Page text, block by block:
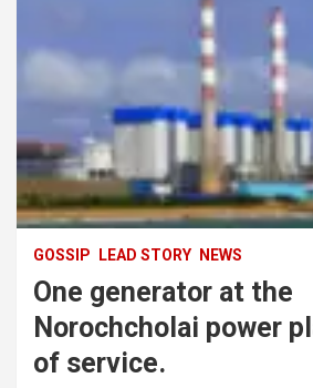
GOSSIP LEAD STORY NEWS
One generator at the
Norochcholai power
of service.